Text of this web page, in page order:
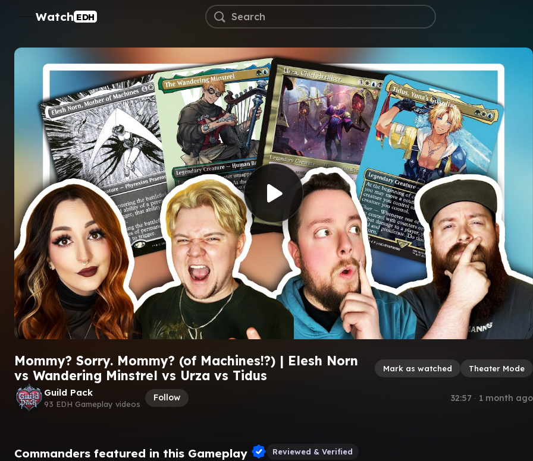
Watch EDH
Mommy? Sorry. Mommy? (of Machines!?) | Elesh Norn
vs Wandering Minstrel vs Urza vs Tidus
Mark as watched Theater Mode
Guild Pack
93 EDH Gameplay videos
Follow 32:57 ∙ 1 month ago
Commanders featured in this Gameplay Reviewed & Verified